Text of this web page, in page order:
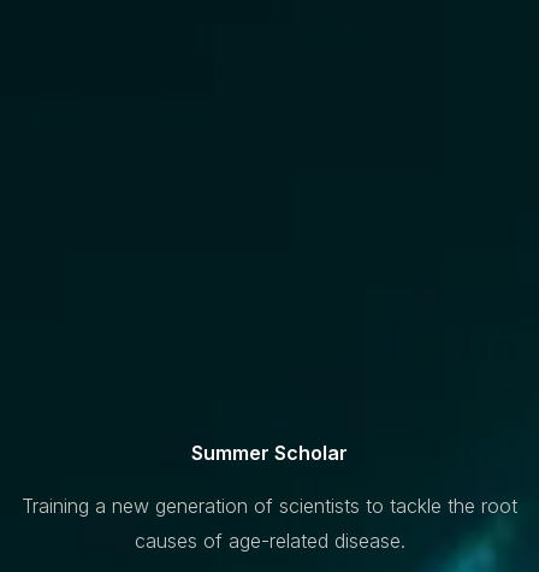
Summer Scholar
Training a new generation of scientists to tackle the root
causes of age-related disease.